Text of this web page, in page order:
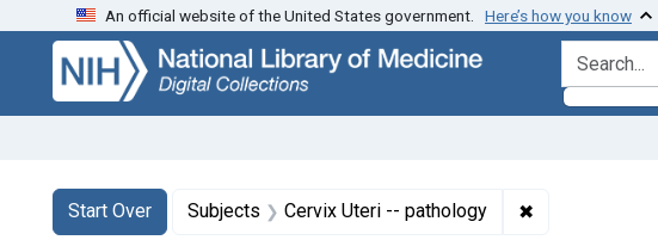
Skip
search
Skip to
main
content
Skip
first
result
An official website of the United States government. Here’s how you know
search for
Search
Search Constraints
Start Over
You searched for:Subjects Cervix Uteri -- pathology ✖